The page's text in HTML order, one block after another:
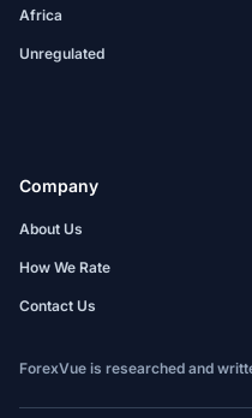
Africa
Unregulated
Company
About Us
How We Rate
Contact Us
ForexVue is researched and